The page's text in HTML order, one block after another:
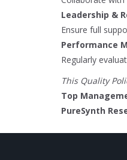
Leadership &
Ensure full
Performance
Regularly
This Quality
Top
PureSynth